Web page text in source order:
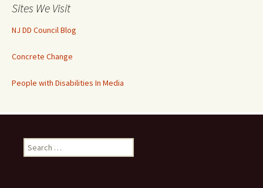
Sites We Visit
NJ DD Council Blog
Concrete Change
People with Disabilities In Media
Search
for: